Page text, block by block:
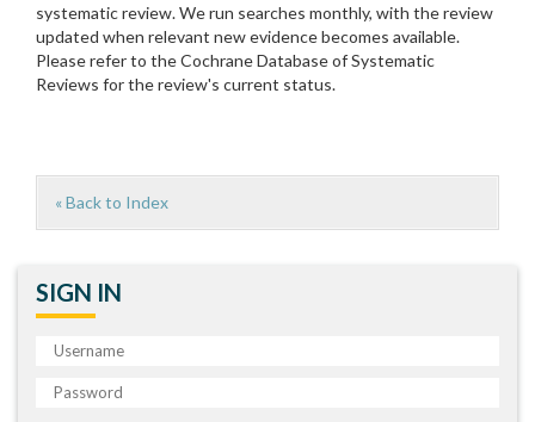
systematic review. We run searches monthly, with the review
updated when relevant new evidence becomes available.
Please refer to the Cochrane Database of Systematic
Reviews for the review's current status.
« Back to Index
SIGN IN